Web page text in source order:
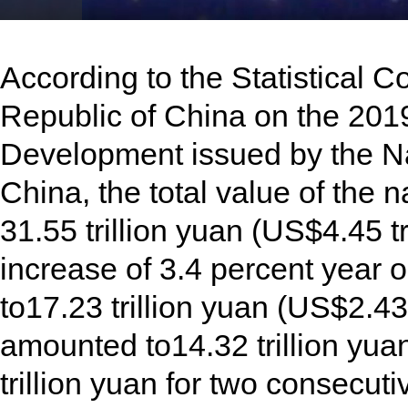
According to the Statistical
Republic of China on the
Development issued by the
China, the total value of the
31.55 trillion yuan (US$4.45
increase of 3.4 percent year
to17.23 trillion yuan
amounted to14.32 trillion
trillion yuan for two